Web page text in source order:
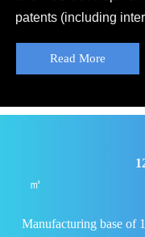
patents (including
Read More
㎡
Manufacturing base of